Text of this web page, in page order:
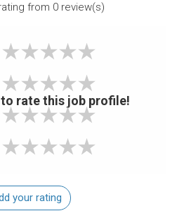
from 0review(s)
rate this job profile!
your rating